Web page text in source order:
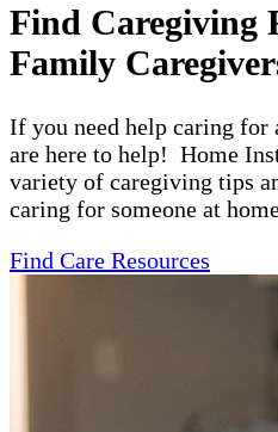
Find Caregiving
Family
If you need help caring for
are here to help! Home
variety of caregiving tips
caring for someone at
Find Care Resources